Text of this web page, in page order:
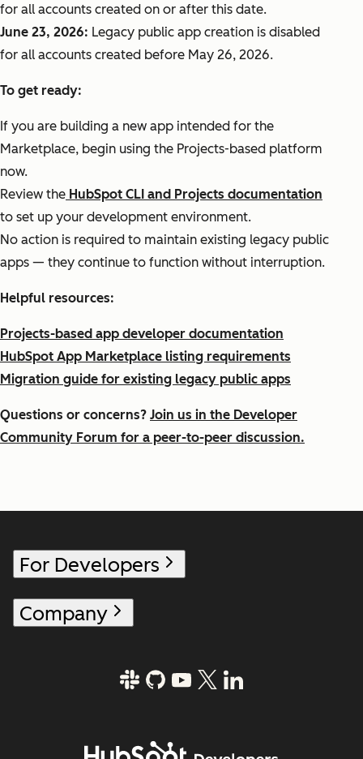
for all accounts created on or after this date.
June 23, 2026: Legacy public app creation is disabled
for all accounts created before May 26, 2026.
To get ready:
If you are building a new app intended for the
Marketplace, begin using the Projects-based platform
now.
Review the HubSpot CLI and Projects documentation
to set up your development environment.
No action is required to maintain existing legacy public
apps — they continue to function without interruption.
Helpful resources:
Projects-based app developer documentation
HubSpot App Marketplace listing requirements
Migration guide for existing legacy public apps
Questions or concerns? Join us in the Developer
Community Forum for a peer-to-peer discussion.
For Developers
Company